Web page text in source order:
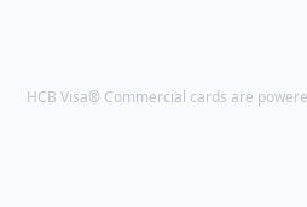
HCB Visa® Commercial cards are